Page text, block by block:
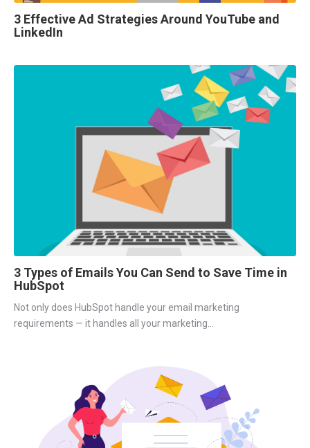
3 Effective Ad Strategies Around YouTube and
LinkedIn
3 Types of Emails You Can Send to Save Time in
HubSpot
Not only does HubSpot handle your email marketing
requirements — it handles all your marketing...